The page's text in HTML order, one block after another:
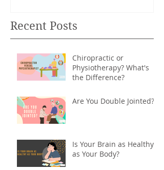
Recent Posts
Chiropractic or
Physiotherapy? What's
the Difference?
Are You Double Jointed?
Is Your Brain as Healthy
as Your Body?